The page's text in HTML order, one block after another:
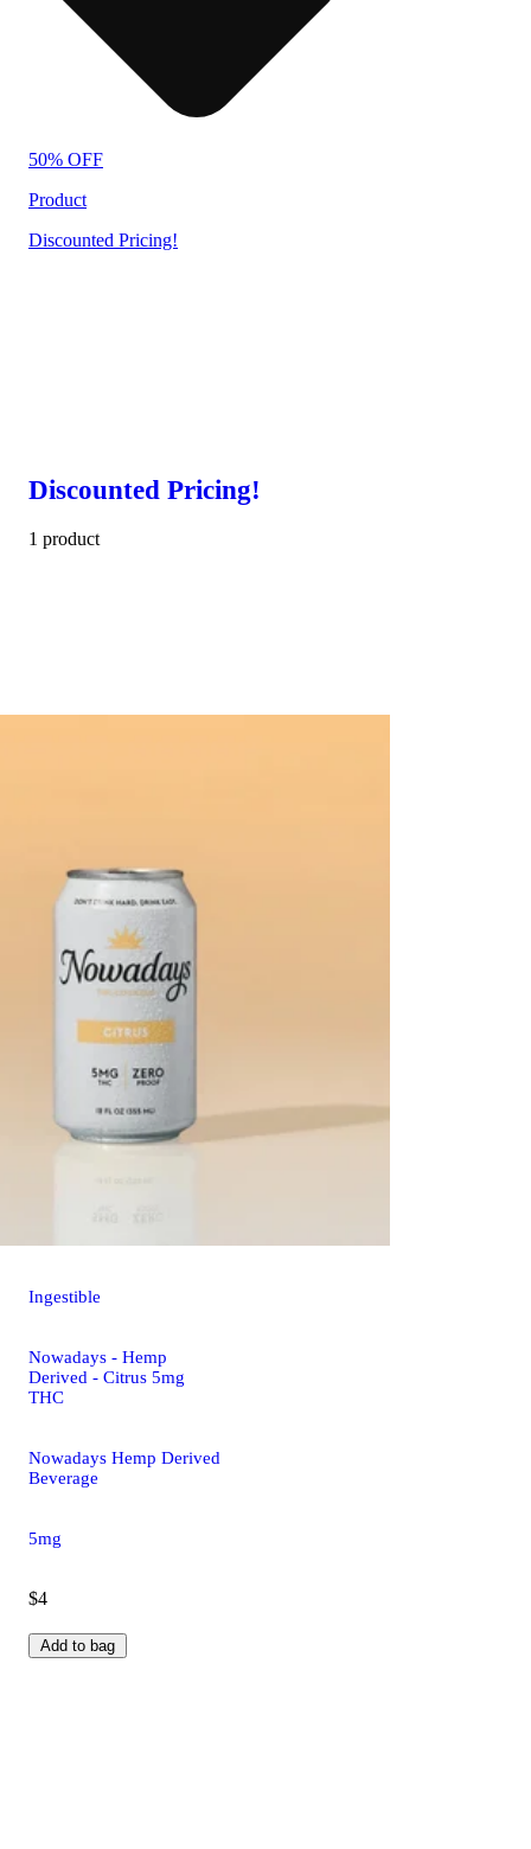
50% OFF
Product
Discounted Pricing!
Discounted Pricing!
1 product
Ingestible
Nowadays - Hemp
Derived - Citrus 5mg
THC
Nowadays Hemp Derived
Beverage
5mg
$4
Add to bag